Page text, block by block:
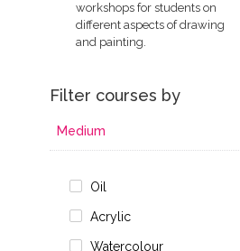
workshops for students on
different aspects of drawing
and painting.
Filter courses by
Medium
Oil
Acrylic
Watercolour